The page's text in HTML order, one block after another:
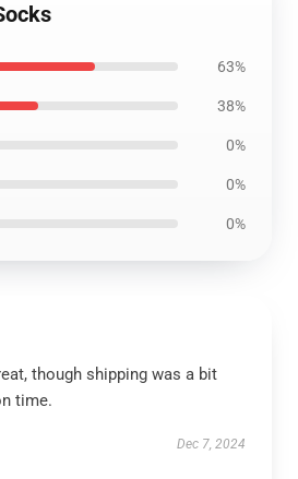
63%
38%
0%
0%
0%
though shipping was a bit
time.
Dec 7, 2024